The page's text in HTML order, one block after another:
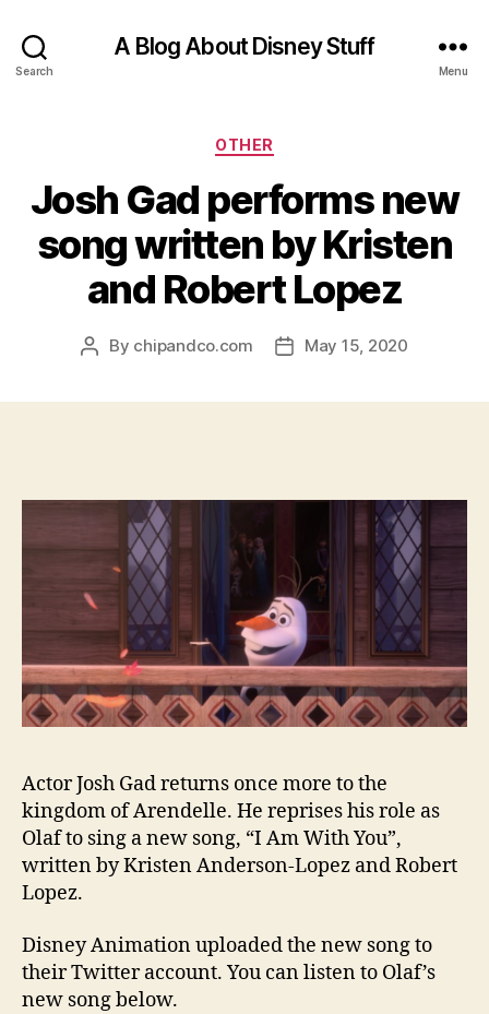
Search
A Blog About Disney Stuff
Menu
Categories
OTHER
Josh Gad performs new
song written by Kristen
and Robert Lopez
Post
By chipandco.com
PostMay 15, 2020
Actor Josh Gad returns once more to the
kingdom of Arendelle. He reprises his role as
Olaf to sing a new song, “I Am With You”,
written by Kristen Anderson-Lopez and Robert
Lopez.
Disney Animation uploaded the new song to
their Twitter account. You can listen to Olaf’s
new song below.